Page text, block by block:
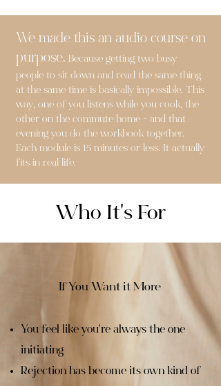
We made this an audio course on
purpose. Because getting two busy
people to sit down and read the same thing
at the same time is basically impossible. This
way, one of you listens while you cook, the
other on the commute home - and that
evening you do the workbook together.
Each module is 15 minutes or less. It actually
fits in real life.
Who It's For
If You Want it More
You feel like you're always the one
initiating
Rejection has become its own kind of